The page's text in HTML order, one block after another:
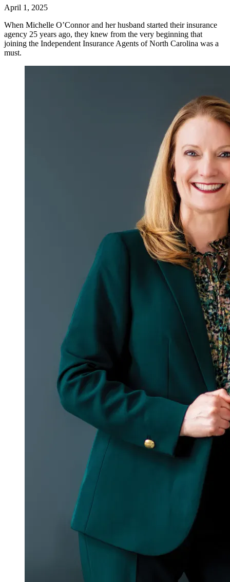
April 1, 2025
When Michelle O’Connor and her husband started their insurance
agency 25 years ago, they knew from the very beginning that
joining the Independent Insurance Agents of North Carolina was a
must.